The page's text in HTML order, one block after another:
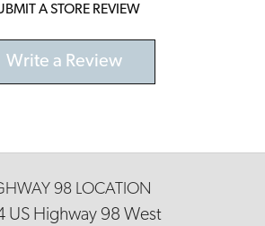
A STORE REVIEW
Write a Review
98 LOCATION
US Highway 98 West